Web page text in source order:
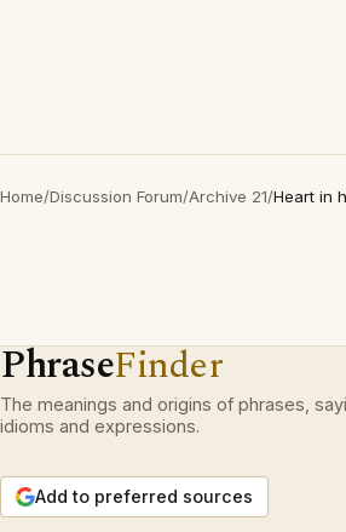
Home/Discussion Forum/Archive 21/Heart in
PhraseFinder
The meanings and origins of phrases,
idioms and expressions.
Add to preferred sources